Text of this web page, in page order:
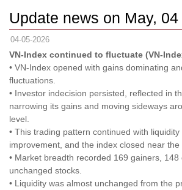
Update news on May, 04
04-05-2026
VN-Index continued to fluctuate (VN-
• VN-Index opened with gains dominating
fluctuations.
• Investor indecision persisted, reflected in
narrowing its gains and moving sideways
level.
• This trading pattern continued with liquidity
improvement, and the index closed near the
• Market breadth recorded 169 gainers,
unchanged stocks.
• Liquidity was almost unchanged from the